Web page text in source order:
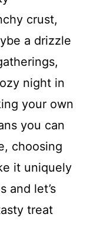
crust,
a drizzle
night in
your own
you can
choosing
it uniquely
and let’s
treat